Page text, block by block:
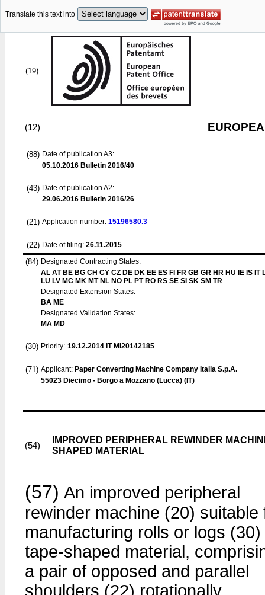
Translate this text into
(19)
(12)
(88) Date of publication A3:
05.10.2016 Bulletin 2016/40
(43) Date of publication A2:
29.06.2016 Bulletin 2016/26
(21) Application number: 15196580.3
(22) Date of filing: 26.11.2015
(84) Designated Contracting States:
AL AT BE BG CH CY CZ DE DK EE ES FI FR GB GR HR HU IE IS IT
LU LV MC MK MT NL NO PL PT RO RS SE SI SK SM TR
Designated Extension States:
BA ME
Designated Validation States:
MA MD
(30) Priority: 19.12.2014 IT MI20142185
(71) Applicant: Paper Converting Machine Company Italia S.p.A.
55023 Diecimo - Borgo a Mozzano (Lucca) (IT)
(54)
IMPROVED PERIPHERAL REWINDER
SHAPED MATERIAL
(57) An improved peripheral
rewinder machine (20) suitable
manufacturing rolls or logs (30)
tape-shaped material,
a pair of opposed and parallel
shoulders (22) rotationally